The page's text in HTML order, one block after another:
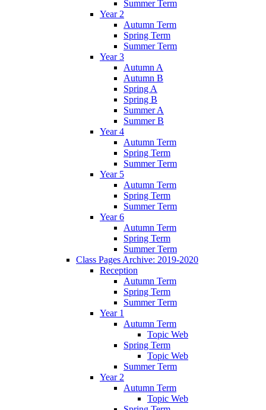
Summer Term
Year 2
Autumn Term
Spring Term
Summer Term
Year 3
Autumn A
Autumn B
Spring A
Spring B
Summer A
Summer B
Year 4
Autumn Term
Spring Term
Summer Term
Year 5
Autumn Term
Spring Term
Summer Term
Year 6
Autumn Term
Spring Term
Summer Term
Class Pages Archive: 2019-2020
Reception
Autumn Term
Spring Term
Summer Term
Year 1
Autumn Term
Topic Web
Spring Term
Topic Web
Summer Term
Year 2
Autumn Term
Topic Web